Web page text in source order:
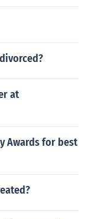
at
Awards for best